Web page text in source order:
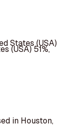
States (USA)
(USA) 51%,
in Houston,